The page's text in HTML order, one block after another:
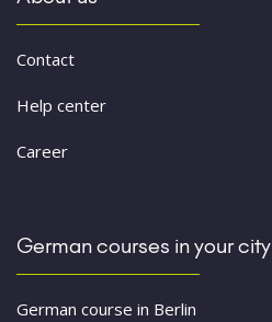
Contact
Help center
Career
German courses in your city
German course in Berlin